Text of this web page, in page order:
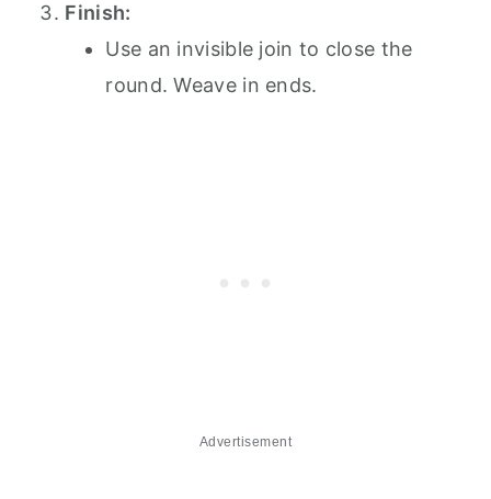
Finish:
Use an invisible join to close the
round. Weave in ends.
Advertisement